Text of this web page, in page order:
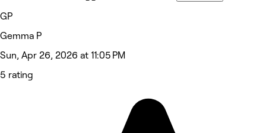
GP
Gemma P
Sun, Apr 26, 2026 at 11:05 PM
5 rating